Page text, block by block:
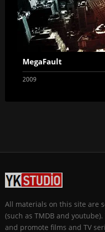
MegaFault
2009
All materials on this site are
(such as TMDB and
and promote films and TV